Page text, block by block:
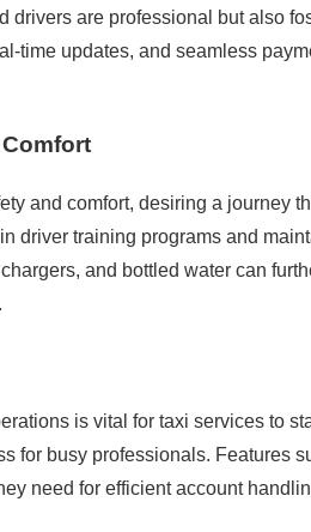
drivers are professional but also
time updates, and seamless
and comfort, desiring a journey
driver training programs and
and bottled water can
is vital for taxi services to
for busy professionals. Features
need for efficient account